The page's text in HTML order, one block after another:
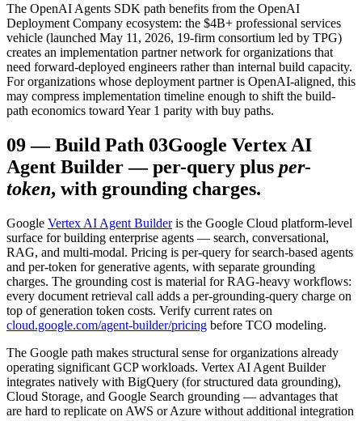
The OpenAI Agents SDK path benefits from the OpenAI
Deployment Company ecosystem: the $4B+ professional services
vehicle (launched May 11, 2026, 19-firm consortium led by TPG)
creates an implementation partner network for organizations that
need forward-deployed engineers rather than internal build capacity.
For organizations whose deployment partner is OpenAI-aligned, this
may compress implementation timeline enough to shift the build-
path economics toward Year 1 parity with buy paths.
09—Build Path 03Google Vertex AI
Agent Builder — per-query plus per-
token, with grounding charges.
Google Vertex AI Agent Builder is the Google Cloud platform-level
surface for building enterprise agents — search, conversational,
RAG, and multi-modal. Pricing is per-query for search-based agents
and per-token for generative agents, with separate grounding
charges. The grounding cost is material for RAG-heavy workflows:
every document retrieval call adds a per-grounding-query charge on
top of generation token costs. Verify current rates on
cloud.google.com/agent-builder/pricing before TCO modeling.
The Google path makes structural sense for organizations already
operating significant GCP workloads. Vertex AI Agent Builder
integrates natively with BigQuery (for structured data grounding),
Cloud Storage, and Google Search grounding — advantages that
are hard to replicate on AWS or Azure without additional integration